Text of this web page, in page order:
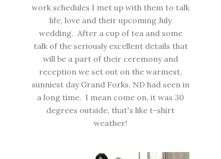
work schedules I met up with them to talk
life, love and their upcoming July
wedding. After a cup of tea and some
talk of the seriously excellent details that
will be a part of their ceremony and
reception we set out on the warmest,
sunniest day Grand Forks, ND had seen in
a long time. I mean come on, it was 30
degrees outside, that's like t-shirt
weather!